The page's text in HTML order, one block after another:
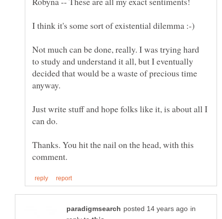
Not much can be done, really. I was trying hard
to study and understand it all, but I eventually
decided that would be a waste of precious time
anyway.
Just write stuff and hope folks like it, is about all I
Thanks. You hit the nail on the head, with this
in